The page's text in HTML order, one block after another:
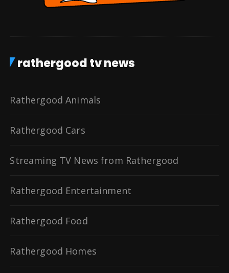
rathergood tv news
Rathergood Animals
Rathergood Cars
Streaming TV News from Rathergood
Rathergood Entertainment
Rathergood Food
Rathergood Homes